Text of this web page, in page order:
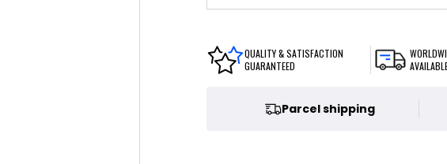
QUALITY & SATISFACTION
GUARANTEED
Parcel shipping